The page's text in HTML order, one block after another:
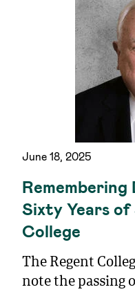
June 18, 2025
Remembering
Sixty Years
College
The Regent
note the passing